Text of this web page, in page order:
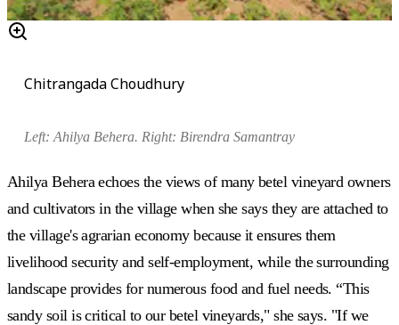
Chitrangada Choudhury
Left: Ahilya Behera. Right: Birendra Samantray
Ahilya Behera echoes the views of many betel vineyard owners
and cultivators in the village when she says they are attached to
the village's agrarian economy because it ensures them
livelihood security and self-employment, while the surrounding
landscape provides for numerous food and fuel needs. “This
sandy soil is critical to our betel vineyards," she says. "If we